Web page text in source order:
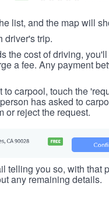
list, and the map will
driver's trip.
the cost of driving,
a fee. Any payment
carpool, touch the
has asked to
or reject the request.
telling you so, with that
any remaining details.